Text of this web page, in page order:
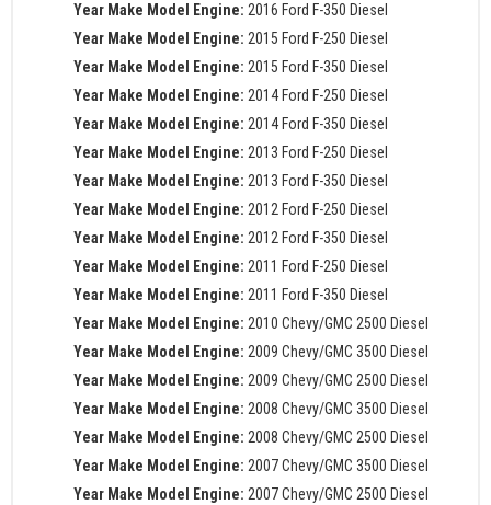
Year Make Model Engine: 2016 Ford F-350 Diesel
Year Make Model Engine: 2015 Ford F-250 Diesel
Year Make Model Engine: 2015 Ford F-350 Diesel
Year Make Model Engine: 2014 Ford F-250 Diesel
Year Make Model Engine: 2014 Ford F-350 Diesel
Year Make Model Engine: 2013 Ford F-250 Diesel
Year Make Model Engine: 2013 Ford F-350 Diesel
Year Make Model Engine: 2012 Ford F-250 Diesel
Year Make Model Engine: 2012 Ford F-350 Diesel
Year Make Model Engine: 2011 Ford F-250 Diesel
Year Make Model Engine: 2011 Ford F-350 Diesel
Year Make Model Engine: 2010 Chevy/GMC 2500 Diesel
Year Make Model Engine: 2009 Chevy/GMC 3500 Diesel
Year Make Model Engine: 2009 Chevy/GMC 2500 Diesel
Year Make Model Engine: 2008 Chevy/GMC 3500 Diesel
Year Make Model Engine: 2008 Chevy/GMC 2500 Diesel
Year Make Model Engine: 2007 Chevy/GMC 3500 Diesel
Year Make Model Engine: 2007 Chevy/GMC 2500 Diesel